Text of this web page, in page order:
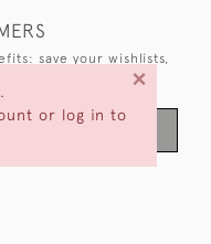
or log in to
×
save your wishlists,